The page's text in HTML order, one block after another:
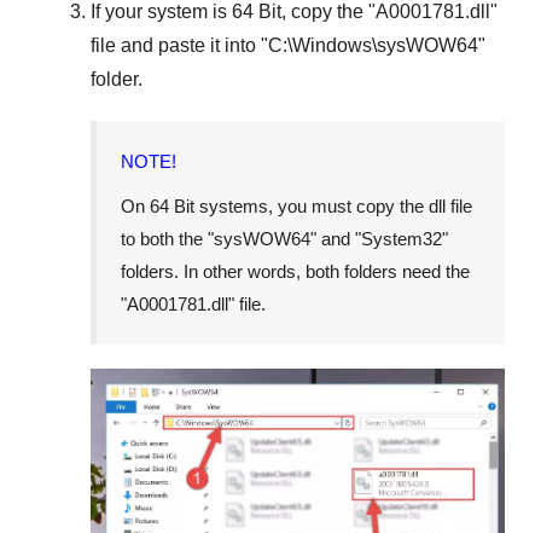
If your system is 64 Bit, copy the "A0001781.dll "
file and paste it into "C:\Windows\sysWOW64"
folder.
NOTE!
On 64 Bit systems, you must copy the dll file
to both the "sysWOW64" and "System32"
folders. In other words, both folders need the
"A0001781.dll" file.